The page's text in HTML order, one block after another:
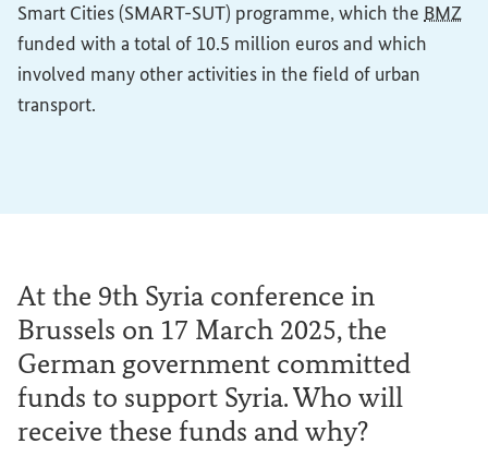
Smart Cities (SMART-SUT) programme, which the BMZ
funded with a total of 10.5 million euros and which
involved many other activities in the field of urban
transport.
At the 9th Syria conference in
Brussels on 17 March 2025, the
German government committed
funds to support Syria. Who will
receive these funds and why?